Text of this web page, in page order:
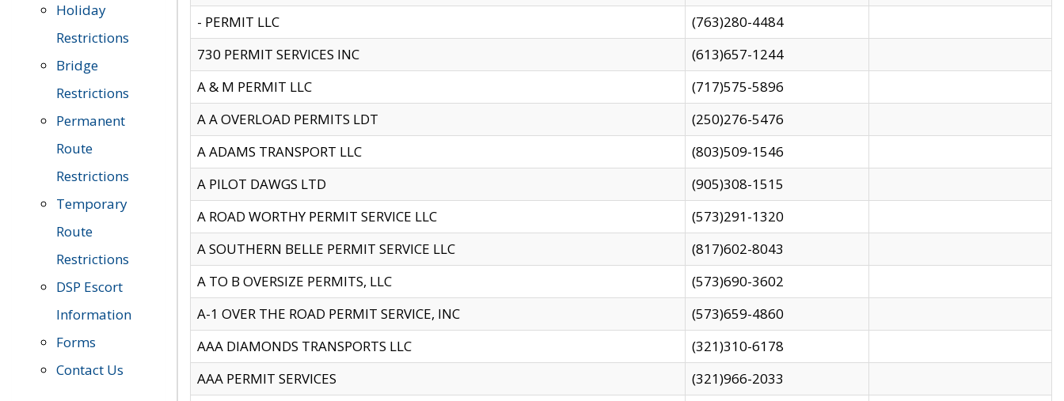
Holiday
Restrictions
Bridge
Restrictions
Permanent
Route
Restrictions
Temporary
Route
Restrictions
DSP Escort
Information
Forms
Contact Us
- PERMIT LLC
(763)280-4484
730 PERMIT SERVICES INC
(613)657-1244
A & M PERMIT LLC
(717)575-5896
A A OVERLOAD PERMITS LDT
(250)276-5476
A ADAMS TRANSPORT LLC
(803)509-1546
A PILOT DAWGS LTD
(905)308-1515
A ROAD WORTHY PERMIT SERVICE LLC
(573)291-1320
A SOUTHERN BELLE PERMIT SERVICE LLC
(817)602-8043
A TO B OVERSIZE PERMITS, LLC
(573)690-3602
A-1 OVER THE ROAD PERMIT SERVICE, INC
(573)659-4860
AAA DIAMONDS TRANSPORTS LLC
(321)310-6178
AAA PERMIT SERVICES
(321)966-2033